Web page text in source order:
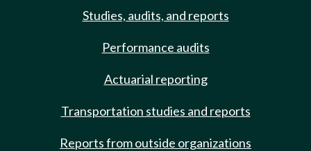
Studies, audits, and reports
Performance audits
Actuarial reporting
Transportation studies and reports
Reports from outside organizations